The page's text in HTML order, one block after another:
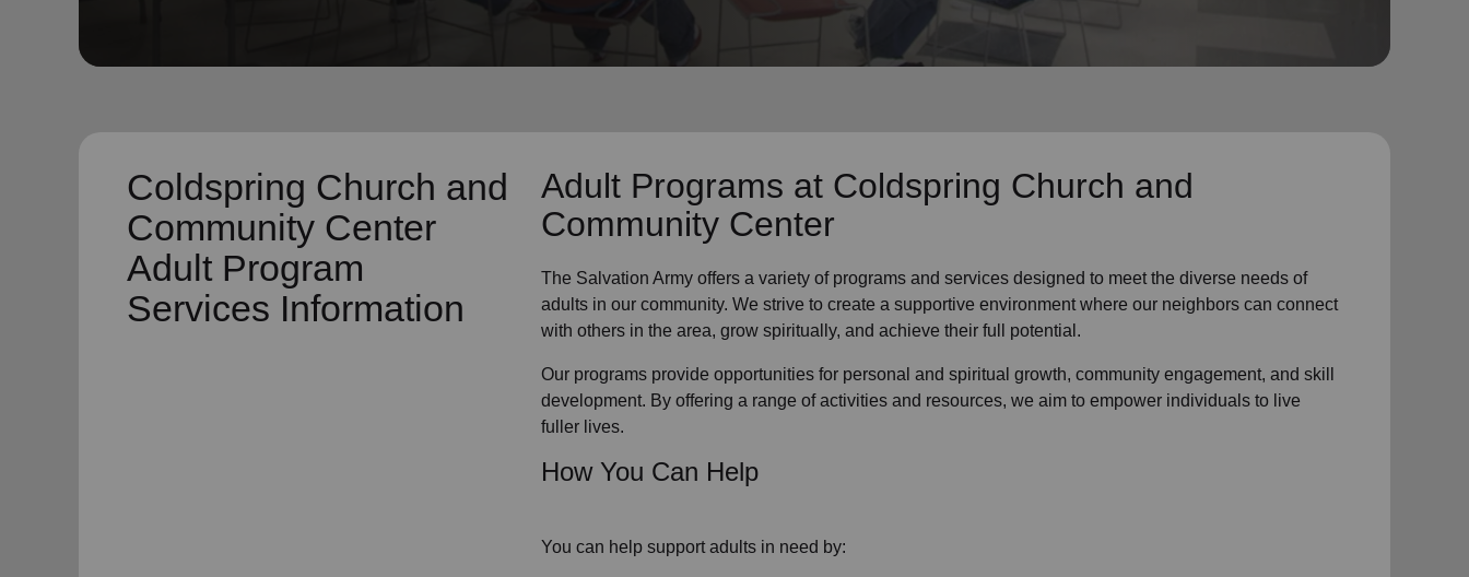
Coldspring Church and
Community Center
Adult Program
Services Information
Adult Programs at Coldspring Church and
Community Center
The Salvation Army offers a variety of programs and services designed to meet the diverse needs of
adults in our community. We strive to create a supportive environment where our neighborscan connect
with others in the area, grow spiritually, and achieve their full potential.
Our programs provide opportunities for personal and spiritual growth, community engagement, and skill
development. By offering a range of activities and resources, we aim to empower individuals to live
fuller lives.
How You Can Help
You can help support adults in need by: